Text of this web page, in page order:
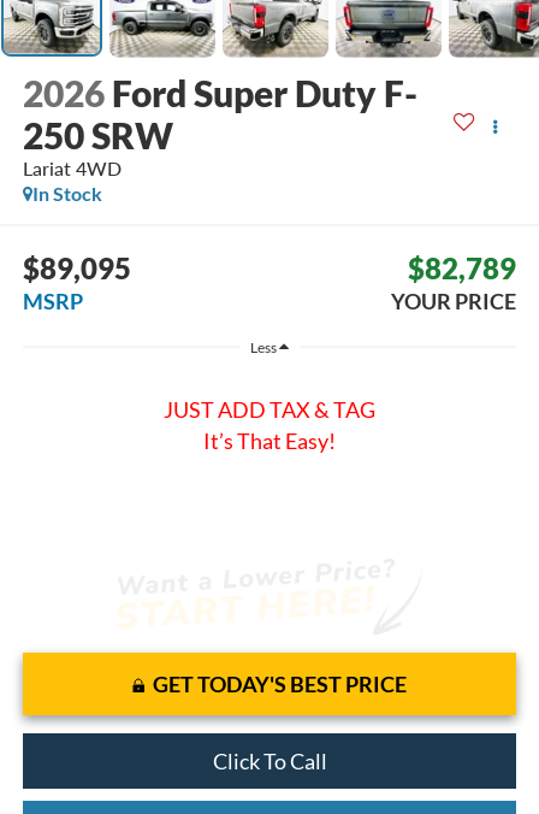
2026 Ford Super Duty F-
250 SRW
Lariat 4WD
In Stock
$89,095
MSRP
$82,789
YOUR PRICE
Less
JUST ADD TAX & TAG
It’s That Easy!
GET TODAY'S BEST PRICE
Click To Call